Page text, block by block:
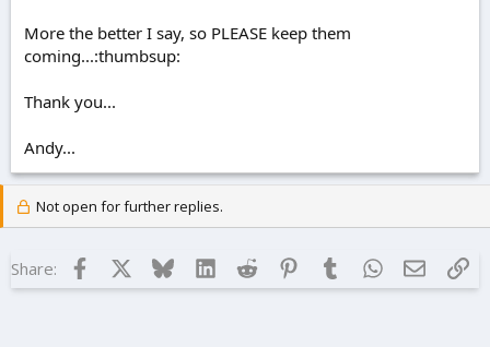
More the better I say, so PLEASE keep them
coming...:thumbsup:
Thank you...
Andy...
Not open for further replies.
Share: Facebook BlueskyLinkedInReddit Pinterest
TumblrWhatsApp
Email